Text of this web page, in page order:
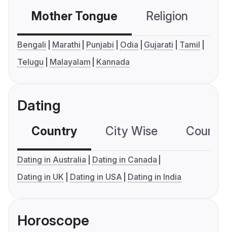
Mother Tongue Religion
Bengali Marathi Punjabi Odia Gujarati
Tamil
Telugu
Malayalam Kannada
Dating
Country City Wise
Dating in Australia
Dating in Canada
Dating in UK
Dating in USA Dating in India
Horoscope